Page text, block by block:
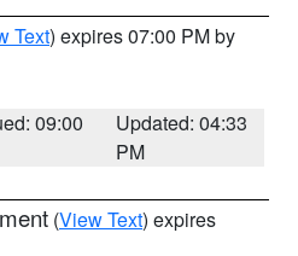
Text) expires 07:00 PM by
09:00
Updated: 04:33
PM
(View Text) expires